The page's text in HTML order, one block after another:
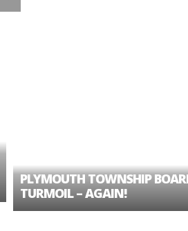
PLYMOUTH TOWNSHIP BOARD IN
TURMOIL – AGAIN!